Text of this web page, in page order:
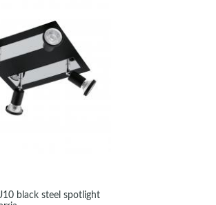
black steel spotlight